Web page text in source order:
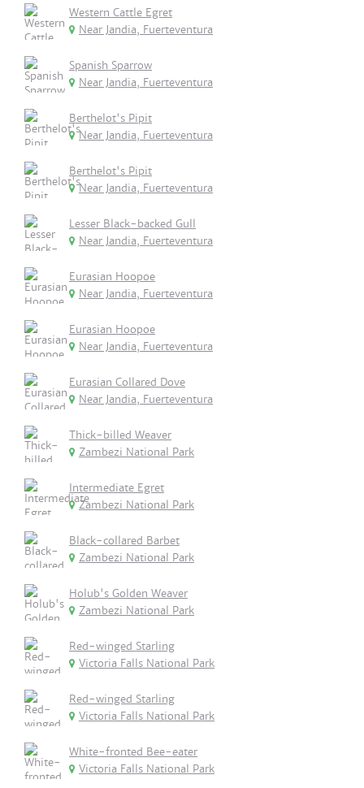
Western Cattle Egret
Near Jandia, Fuerteventura
Spanish Sparrow
Near Jandia, Fuerteventura
Berthelot's Pipit
Near Jandia, Fuerteventura
Berthelot's Pipit
Near Jandia, Fuerteventura
Lesser Black-backed Gull
Near Jandia, Fuerteventura
Eurasian Hoopoe
Near Jandia, Fuerteventura
Eurasian Hoopoe
Near Jandia, Fuerteventura
Eurasian Collared Dove
Near Jandia, Fuerteventura
Thick-billed Weaver
Zambezi National Park
Intermediate Egret
Zambezi National Park
Black-collared Barbet
Zambezi National Park
Holub's Golden Weaver
Zambezi National Park
Red-winged Starling
Victoria Falls National Park
Red-winged Starling
Victoria Falls National Park
White-fronted Bee-eater
Victoria Falls National Park